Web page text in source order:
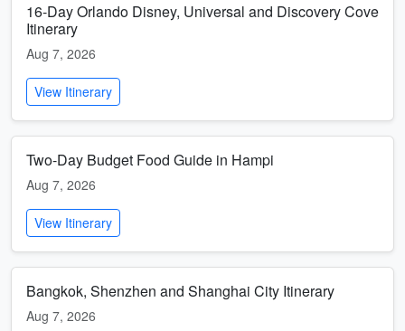
16-Day Orlando Disney, Universal and Discovery Cove
Itinerary
Aug 7, 2026
View Itinerary
Two-Day Budget Food Guide in Hampi
Aug 7, 2026
View Itinerary
Bangkok, Shenzhen and Shanghai City Itinerary
Aug 7, 2026